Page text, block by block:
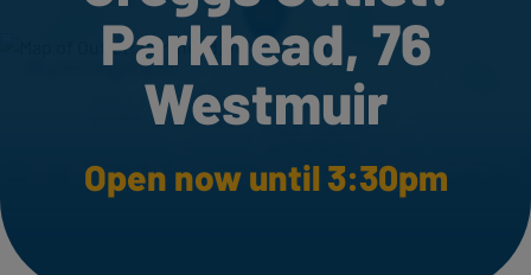
Parkhead, 76
Westmuir
Open now until 3:30pm